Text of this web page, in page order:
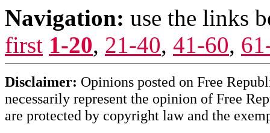
Navigation: use the links
first 1-20, 21-40, 41-60,
Disclaimer: Opinions posted on Free
necessarily represent the opinion of Free
are protected by copyright law and the